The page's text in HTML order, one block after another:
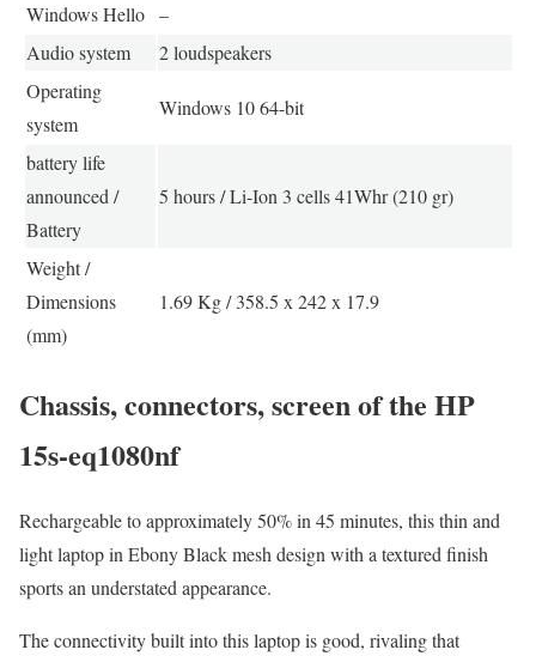
Windows Hello –
Audio system
2 loudspeakers
Operating
system
Windows 10 64-bit
battery life
announced /
Battery
5 hours / Li-Ion 3 cells 41Whr (210 gr)
Weight /
Dimensions
(mm)
1.69 Kg / 358.5 x 242 x 17.9
Chassis, connectors, screen of the HP
15s-eq1080nf
Rechargeable to approximately 50% in 45 minutes, this thin and
light laptop in Ebony Black mesh design with a textured finish
sports an understated appearance.
The connectivity built into this laptop is good, rivaling that